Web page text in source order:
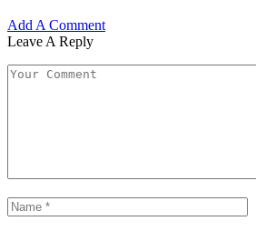
Add A Comment
Leave A Reply